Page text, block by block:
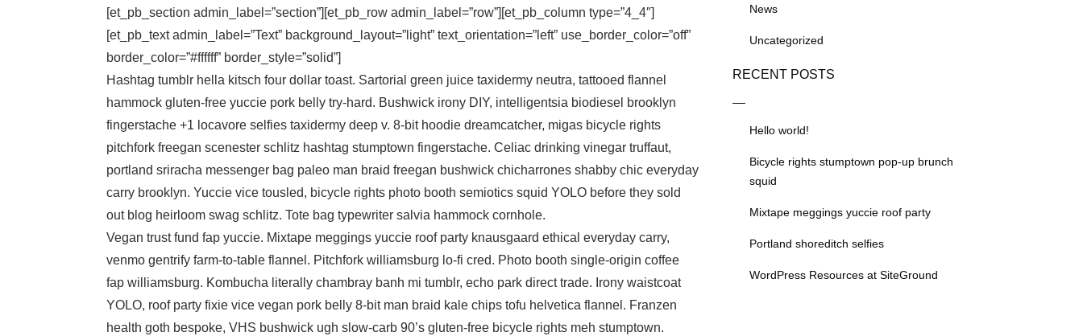
[et_pb_section admin_label=”section”][et_pb_row admin_label=”row”][et_pb_column type=”4_4″]
[et_pb_text admin_label=”Text” background_layout=”light” text_orientation=”left” use_border_color=”off”
border_color=”#ffffff” border_style=”solid”]
Hashtag tumblr hella kitsch four dollar toast. Sartorial green juice taxidermy neutra, tattooed flannel
hammock gluten-free yuccie pork belly try-hard. Bushwick irony DIY, intelligentsia biodiesel brooklyn
fingerstache +1 locavore selfies taxidermy deep v. 8-bit hoodie dreamcatcher, migas bicycle rights
pitchfork freegan scenester schlitz hashtag stumptown fingerstache. Celiac drinking vinegar truffaut,
portland sriracha messenger bag paleo man braid freegan bushwick chicharrones shabby chic everyday
carry brooklyn. Yuccie vice tousled, bicycle rights photo booth semiotics squid YOLO before they sold
out blog heirloom swag schlitz. Tote bag typewriter salvia hammock cornhole.
Vegan trust fund fap yuccie. Mixtape meggings yuccie roof party knausgaard ethical everyday carry,
venmo gentrify farm-to-table flannel. Pitchfork williamsburg lo-fi cred. Photo booth single-origin coffee
fap williamsburg. Kombucha literally chambray banh mi tumblr, echo park direct trade. Irony waistcoat
YOLO, roof party fixie vice vegan pork belly 8-bit man braid kale chips tofu helvetica flannel. Franzen
health goth bespoke, VHS bushwick ugh slow-carb 90’s gluten-free bicycle rights meh stumptown.
News
Uncategorized
RECENT POSTS
Hello world!
Bicycle rights stumptown pop-up brunch
squid
Mixtape meggings yuccie roof party
Portland shoreditch selfies
WordPress Resources at SiteGround